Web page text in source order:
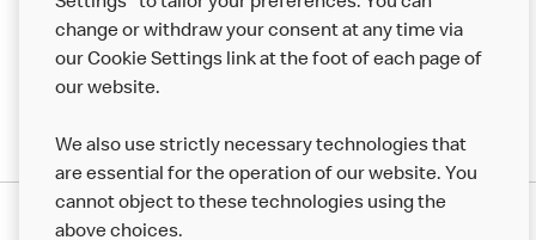
change or withdraw your consent at any time via
our Cookie Settings link at the foot of each page of
our website.
We also use strictly necessary technologies that
are essential for the operation of our website. You
cannot object to these technologies using the
above choices.